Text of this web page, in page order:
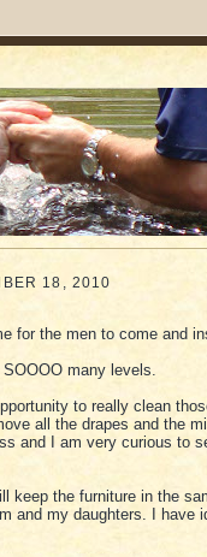
18, 2010
for the men to come and
many levels.
to really clean
all the drapes and the
and I am very curious to
keep the furniture in the
and my daughters. I have